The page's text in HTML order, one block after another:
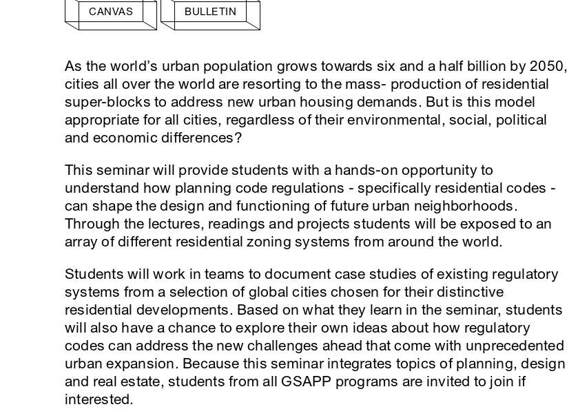
CANVAS BULLETIN
As the world’s urban population grows towards six and a half billion by 2050,
cities all over the world are resorting to the mass- production of residential
super-blocks to address new urban housing demands. But is this model
appropriate for all cities, regardless of their environmental, social, political
and economic differences?
This seminar will provide students with a hands-on opportunity to
understand how planning code regulations - specifically residential codes -
can shape the design and functioning of future urban neighborhoods.
Through the lectures, readings and projects students will be exposed to an
array of different residential zoning systems from around the world.
Students will work in teams to document case studies of existing regulatory
systems from a selection of global cities chosen for their distinctive
residential developments. Based on what they learn in the seminar, students
will also have a chance to explore their own ideas about how regulatory
codes can address the new challenges ahead that come with unprecedented
urban expansion. Because this seminar integrates topics of planning, design
and real estate, students from all GSAPP programs are invited to join if
interested.